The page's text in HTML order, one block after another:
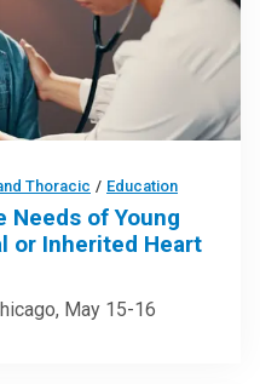
Thoracic / Education
Needs of Young
or Inherited Heart
May 15-16